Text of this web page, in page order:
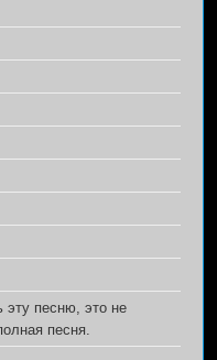
песню, это не
песня.